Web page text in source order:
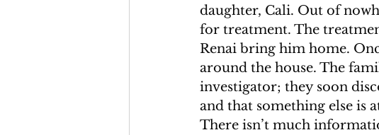
daughter, Cali. Out of
for treatment. The
Renai bring him home.
around the house. The
investigator; they soon
and that something else is
There isn’t much